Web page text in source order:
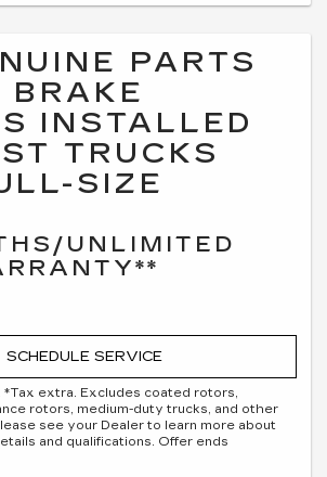
PARTS
BRAKE
INSTALLED
TRUCKS
SIZE
UNLIMITED
SCHEDULE SERVICE
*Tax extra. Excludes coated rotors,
rotors, medium-duty trucks, and other
see your Dealer to learn more about
and qualifications. Offer ends